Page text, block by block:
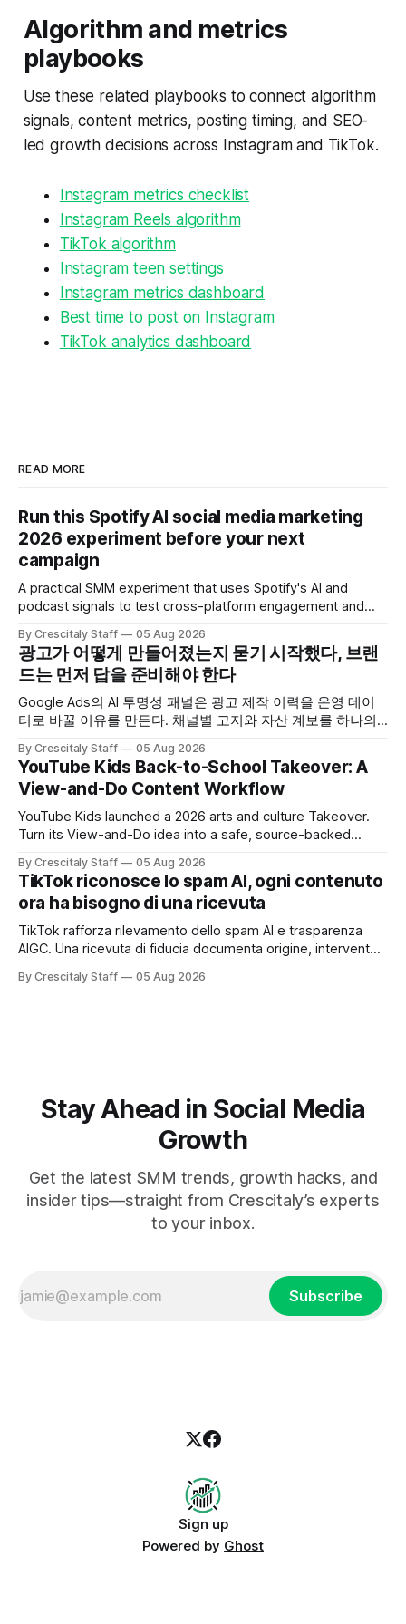
Algorithm and metrics
playbooks
Use these related playbooks to connect algorithm
signals, content metrics, posting timing, and SEO-
led growth decisions across Instagram and TikTok.
Instagram metrics checklist
Instagram Reels algorithm
TikTok algorithm
Instagram teen settings
Instagram metrics dashboard
Best time to post on Instagram
TikTok analytics dashboard
READ MORE
Run this Spotify AI social media marketing
2026 experiment before your next
campaign
A practical SMM experiment that uses Spotify's AI and
podcast signals to test cross-platform engagement and
By Crescitaly Staff 05 Aug 2026
광고가 어떻게 만들어졌는지 묻기 시작했다, 브랜
드는 먼저 답을 준비해야 한다
Google Ads의 AI 투명성 패널은 광고 제작 이력을 운영 데이
터로 바꿀 이유를 만든다. 채널별 고지와 자산 계보를 하나의
By Crescitaly Staff 05 Aug 2026
YouTube Kids Back-to-School Takeover: A
View-and-Do Content Workflow
YouTube Kids launched a 2026 arts and culture Takeover.
Turn its View-and-Do idea into a safe, source-backed
By Crescitaly Staff 05 Aug 2026
TikTok riconosce lo spam AI, ogni contenuto
ora ha bisogno di una ricevuta
TikTok rafforza rilevamento dello spam AI e trasparenza
AIGC. Una ricevuta di fiducia documenta origine, intervento
By Crescitaly Staff 05 Aug 2026
Stay Ahead in Social Media
Growth
Get the latest SMM trends, growth hacks, and
insider tips—straight from Crescitaly’s experts
to your inbox.
Subscribe
Sign up
Powered by Ghost